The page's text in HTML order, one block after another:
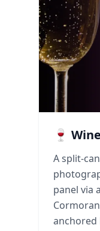
🍷
A split-
panel via
anchored